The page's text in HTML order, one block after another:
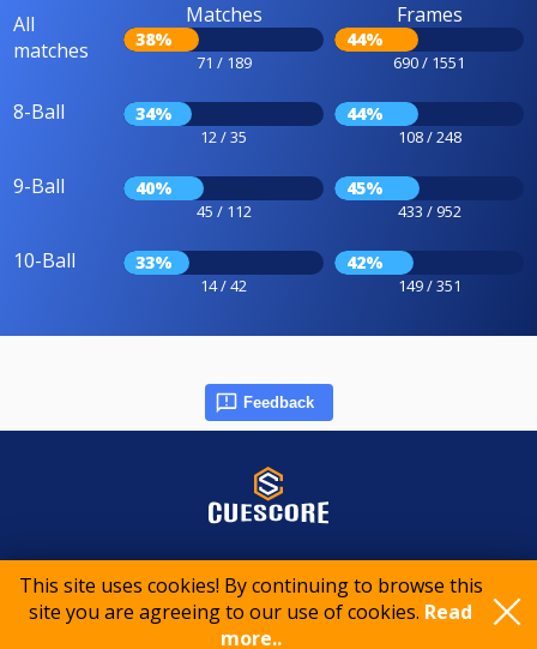
This site uses cookies! By continuing to browse this
site you are agreeing to our use of cookies. Read
more..
All
matches
Matches
38%
71 / 189
Frames
44%
690 / 1551
8-Ball 34%
12 / 35
44%
108 / 248
9-Ball 40%
45 / 112
45%
433 / 952
10-Ball 33%
14 / 42
42%
149 / 351
Feedback
© 2015-2026 CueScore International
Privacy policy